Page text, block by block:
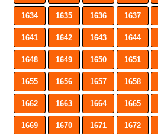
1634 1635 1636 1637
1641 1642 1643 1644
1648 1649 1650 1651
1655 1656 1657 1658
1662 1663 1664 1665
1669 1670 1671 1672